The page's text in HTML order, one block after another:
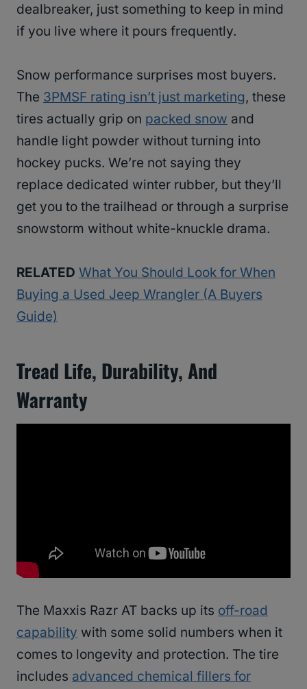
dealbreaker, just something to keep in mind
if you live where it pours frequently.
Snow performance surprises most buyers.
The 3PMSF rating isn’t just marketing, these
tires actually grip on packed snow and
handle light powder without turning into
hockey pucks. We’re not saying they
replace dedicated winter rubber, but they’ll
get you to the trailhead or through a surprise
snowstorm without white-knuckle drama.
RELATED What You Should Look for When
Buying a Used Jeep Wrangler (A Buyers
Guide)
Tread Life, Durability, And
Warranty
The Maxxis Razr AT backs up its off-road
capability with some solid numbers when it
comes to longevity and protection. The tire
includes advanced chemical fillers for